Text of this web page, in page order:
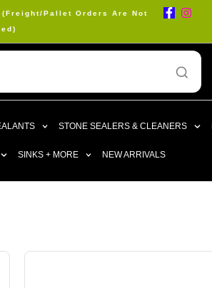
Pallet Orders Are Not
STONE SEALERS & CLEANERS
SINKS + MORE NEW ARRIVALS